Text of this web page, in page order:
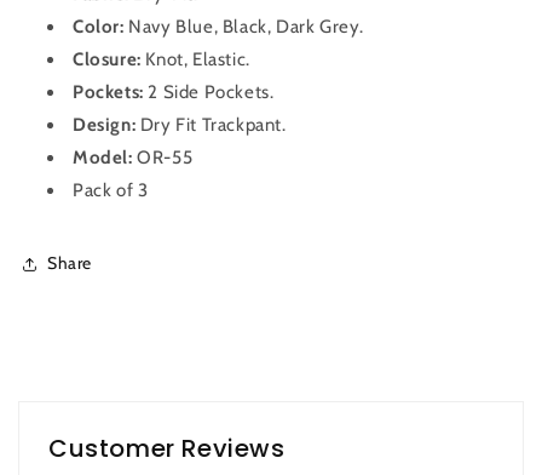
of
of
Color: Navy Blue, Black, Dark Grey.
Closure: Knot, Elastic.
Pockets: 2 Side Pockets.
Design: Dry Fit Trackpant.
Model:OR-55
Pack of 3
Share
Customer Reviews